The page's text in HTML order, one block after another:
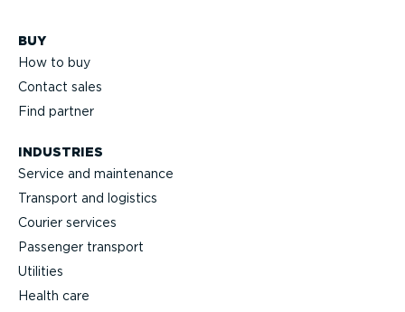
BUY
How to buy
Contact sales
Find partner
INDUSTRIES
Service and maintenance
Transport and logistics
Courier services
Passenger transport
Utilities
Health care